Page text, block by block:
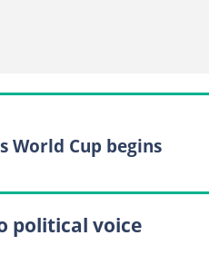
World Cup begins
political voice